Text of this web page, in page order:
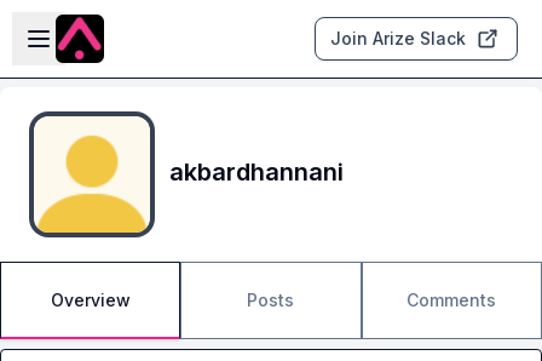
Skip to main content
Open sidebar
Join Arize Slack
akbardhannani
Overview Posts Comments